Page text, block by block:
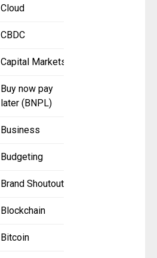
Cloud
CBDC
Capital Markets
Buy now pay
later (BNPL)
Business
Budgeting
Brand Shoutout
Blockchain
Bitcoin